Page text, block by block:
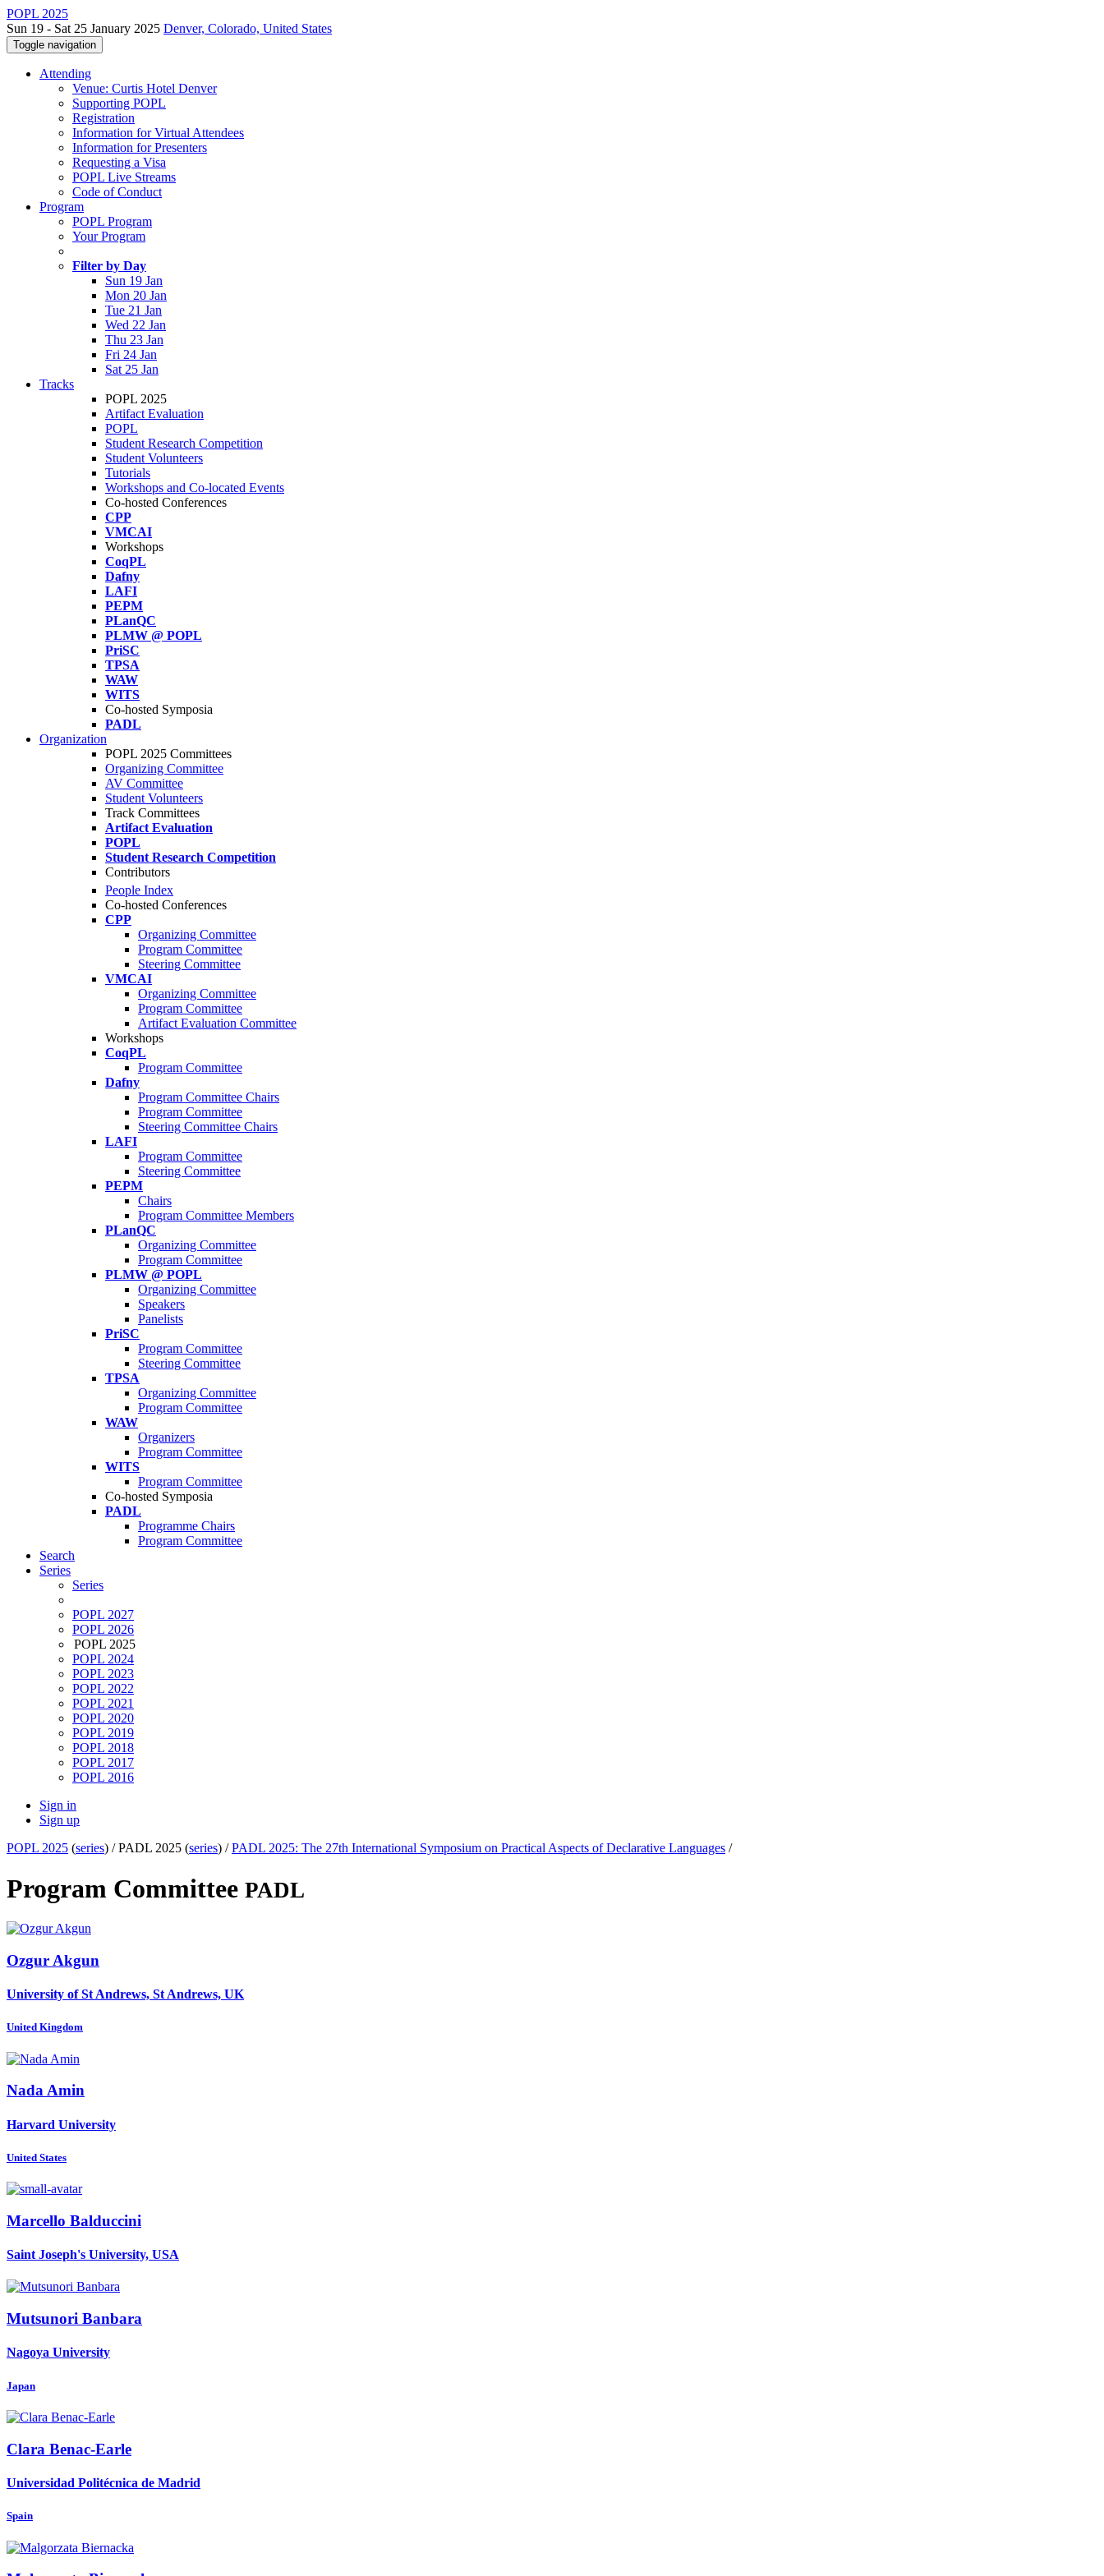
POPL 2025
Sun 19 - Sat 25 January 2025 Denver, Colorado, United States
Toggle navigation
Attending
Venue: Curtis Hotel Denver
Supporting POPL
Registration
Information for Virtual Attendees
Information for Presenters
Requesting a Visa
POPL Live Streams
Code of Conduct
Program
POPL Program
Your Program
Filter by Day
Sun 19 Jan
Mon 20 Jan
Tue 21 Jan
Wed 22 Jan
Thu 23 Jan
Fri 24 Jan
Sat 25 Jan
Tracks
POPL 2025
Artifact Evaluation
POPL
Student Research Competition
Student Volunteers
Tutorials
Workshops and Co-located Events
Co-hosted Conferences
CPP
VMCAI
Workshops
CoqPL
Dafny
LAFI
PEPM
PLanQC
PLMW @ POPL
PriSC
TPSA
WAW
WITS
Co-hosted Symposia
PADL
Organization
POPL 2025 Committees
Organizing Committee
AV Committee
Student Volunteers
Track Committees
Artifact Evaluation
POPL
Student Research Competition
Contributors
People Index
Co-hosted Conferences
CPP
Organizing Committee
Program Committee
Steering Committee
VMCAI
Organizing Committee
Program Committee
Artifact Evaluation Committee
Workshops
CoqPL
Program Committee
Dafny
Program Committee Chairs
Program Committee
Steering Committee Chairs
LAFI
Program Committee
Steering Committee
PEPM
Chairs
Program Committee Members
PLanQC
Organizing Committee
Program Committee
PLMW @ POPL
Organizing Committee
Speakers
Panelists
PriSC
Program Committee
Steering Committee
TPSA
Organizing Committee
Program Committee
WAW
Organizers
Program Committee
WITS
Program Committee
Co-hosted Symposia
PADL
Programme Chairs
Program Committee
Search
Series
Series
POPL 2027
POPL 2026
POPL 2025
POPL 2024
POPL 2023
POPL 2022
POPL 2021
POPL 2020
POPL 2019
POPL 2018
POPL 2017
POPL 2016
Sign in
Sign up
POPL 2025 (series) /PADL 2025 (series) /PADL 2025: The 27th International Symposium on Practical Aspects of Declarative Languages /
Program Committee PADL
Ozgur Akgun
University of St Andrews, St Andrews, UK
United Kingdom
Nada Amin
Harvard University
United States
Marcello Balduccini
Saint Joseph's University, USA
Mutsunori Banbara
Nagoya University
Japan
Clara Benac-Earle
Universidad Politécnica de Madrid
Spain